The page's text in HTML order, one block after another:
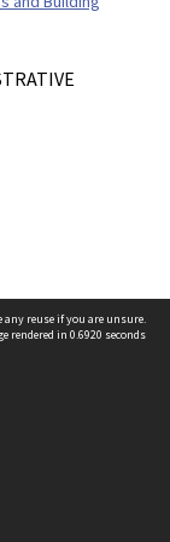
any reuse if you are unsure.
rendered in 0.6920 seconds